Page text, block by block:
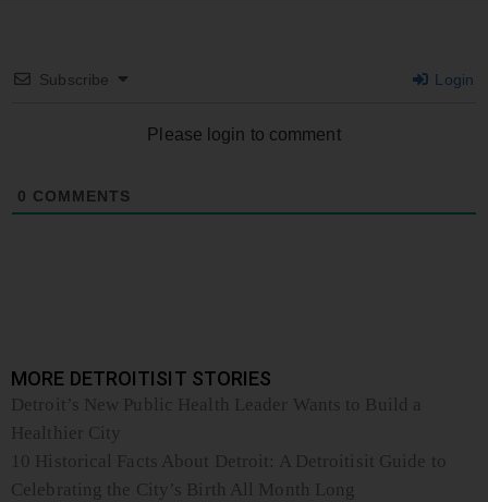
Subscribe Login
Please login to comment
0 COMMENTS
MORE DETROITISIT STORIES
Detroit’s New Public Health Leader Wants to Build a
Healthier City
10 Historical Facts About Detroit: A Detroitisit Guide to
Celebrating the City’s Birth All Month Long